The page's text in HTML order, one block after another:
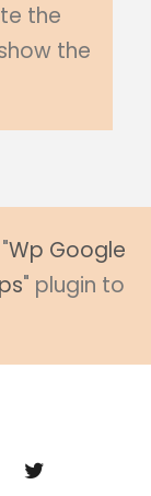
the
the
Wp Google
" plugin to